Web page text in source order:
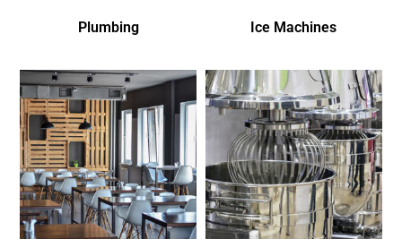
Plumbing Ice Machines